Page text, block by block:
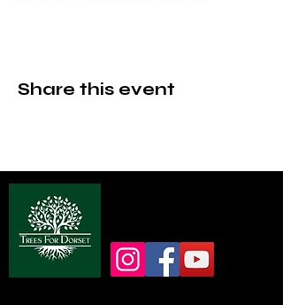
Share this event